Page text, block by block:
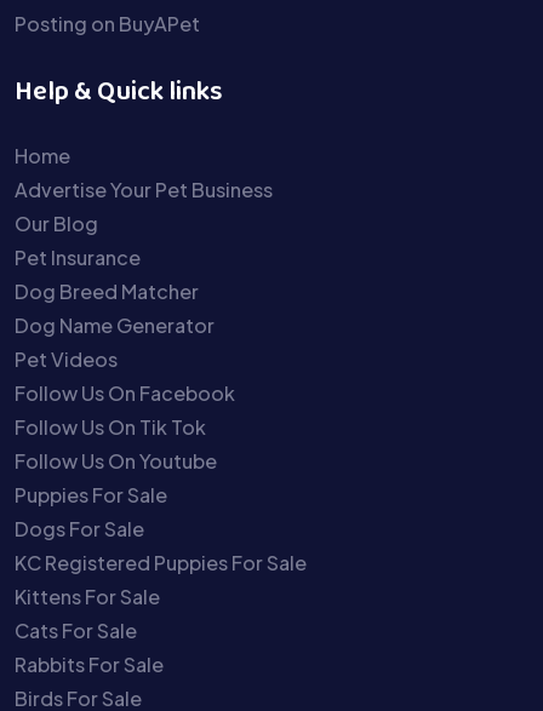
Posting on BuyAPet
Help & Quick links
Home
Advertise Your Pet Business
Our Blog
Pet Insurance
Dog Breed Matcher
Dog Name Generator
Pet Videos
Follow Us On Facebook
Follow Us On Tik Tok
Follow Us On Youtube
Puppies For Sale
Dogs For Sale
KC Registered Puppies For Sale
Kittens For Sale
Cats For Sale
Rabbits For Sale
Birds For Sale